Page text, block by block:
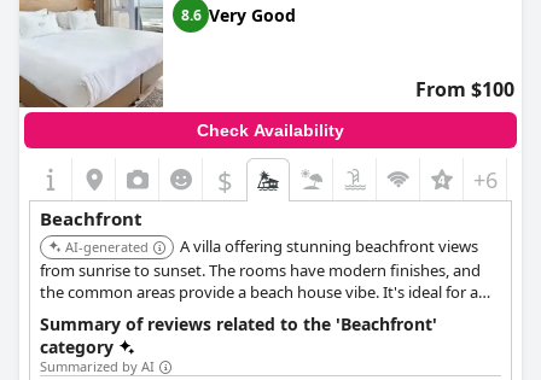
8.6 Very Good
From $100
Check Availability
$ +6
Beachfront
AI-generated
A villa offering stunning beachfront views
from sunrise to sunset. The rooms have modern finishes, and
the common areas provide a beach house vibe. It's ideal for a
relaxing beachfront getaway.
Summary of reviews related to the 'Beachfront'
category
Summarized by AI